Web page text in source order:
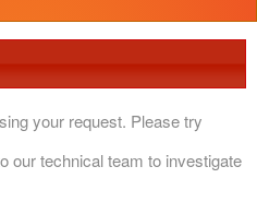
your request. Please try
our technical team to investigate